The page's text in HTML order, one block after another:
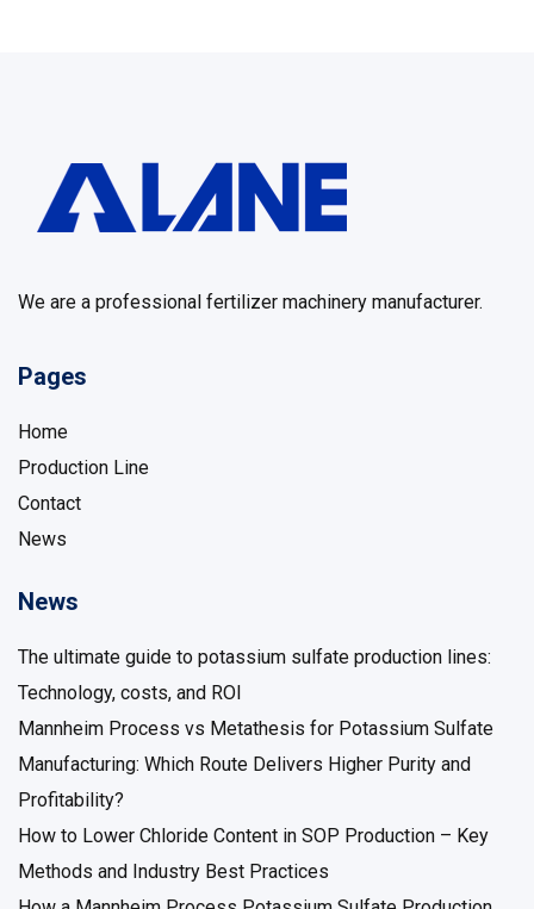
We are a professional fertilizer machinery manufacturer.
Pages
Home
Production Line
Contact
News
News
The ultimate guide to potassium sulfate production lines:
Technology, costs, and ROI
Mannheim Process vs Metathesis for Potassium Sulfate
Manufacturing: Which Route Delivers Higher Purity and
Profitability?
How to Lower Chloride Content in SOP Production – Key
Methods and Industry Best Practices